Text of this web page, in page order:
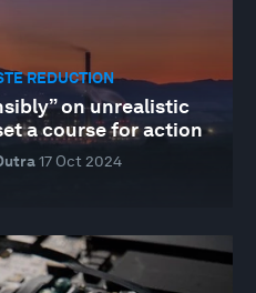
REDUCTION
on unrealistic
a course for action
17 Oct 2024